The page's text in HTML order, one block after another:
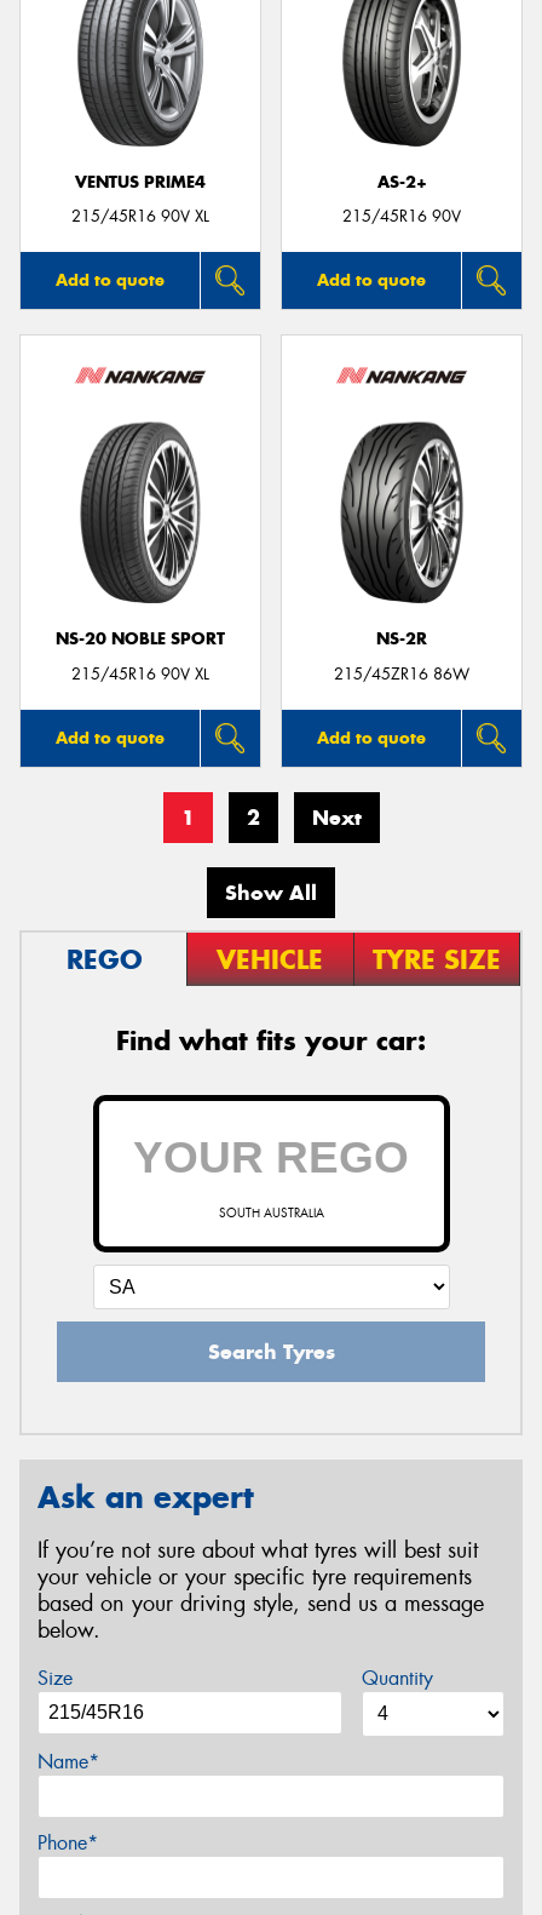
VENTUS PRIME4
215/45R16 90V XL
Add to quote
AS-2+
215/45R16 90V
Add to quote
NS-20 NOBLE SPORT
215/45R16 90V XL
Add to quote
NS-2R
215/45ZR16 86W
Add to quote
1 2 Next
Show All
REGO VEHICLE TYRE SIZE
Find what fits your car:
SOUTH AUSTRALIA
Search Tyres
Ask an expert
If you’re not sure about what tyres will best suit
your vehicle or your specific tyre requirements
based on your driving style, send us a message
below.
Size Quantity
Name*
Phone*